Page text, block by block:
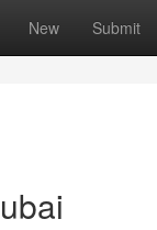
New Submit